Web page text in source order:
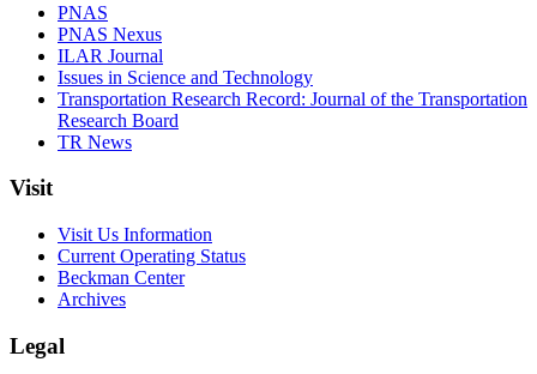
PNAS
PNAS Nexus
ILAR Journal
Issues in Science and Technology
Transportation Research Record: Journal of the Transportation
Research Board
TR News
Visit
Visit Us Information
Current Operating Status
Beckman Center
Archives
Legal